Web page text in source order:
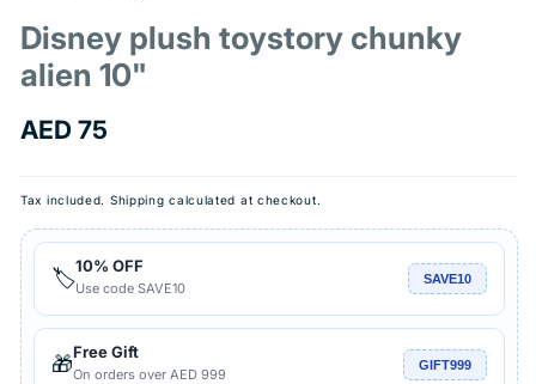
Disney plush toystory chunky
alien 10"
Regular
AED 75
Tax included. Shipping calculated at checkout.
🏷️10% OFF
Use code SAVE10
SAVE10
🎁Free Gift
On orders over AED 999
GIFT999